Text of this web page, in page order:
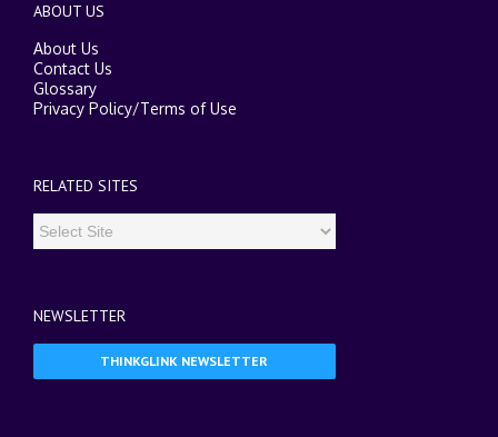
ABOUT US
About Us
Contact Us
Glossary
Privacy Policy/Terms of Use
RELATED SITES
NEWSLETTER
THINKGLINK NEWSLETTER